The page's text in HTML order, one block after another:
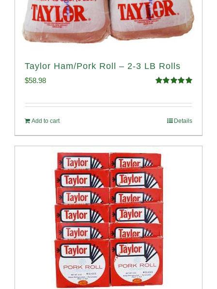
Taylor Ham/Pork Roll – 2-3 LB Rolls
$58.98
Add to cart Details